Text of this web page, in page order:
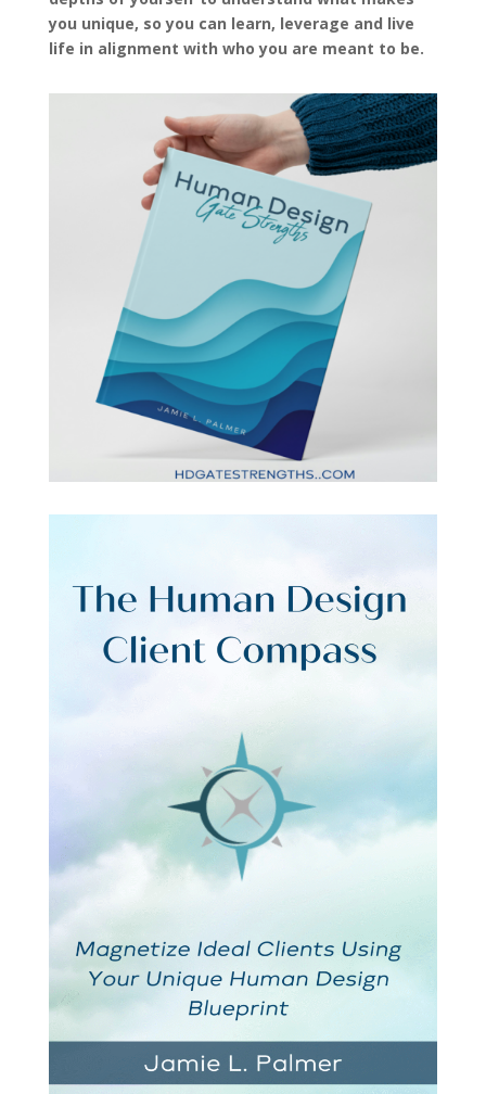
you unique, so you can learn, leverage and live
life in alignment with who you are meant to be.